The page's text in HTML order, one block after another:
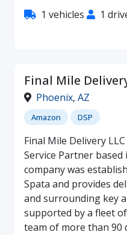
1 vehicles 1
Final Mile
Phoenix, AZ
Amazon DSP
Final Mile Delivery
Service Partner
company was
Spata and provides
and surrounding key
supported by a fleet
team of more than 90